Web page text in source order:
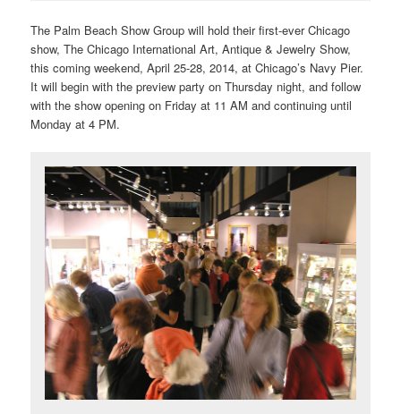
The Palm Beach Show Group will hold their first-ever Chicago
show, The Chicago International Art, Antique & Jewelry Show,
this coming weekend, April 25-28, 2014, at Chicago’s Navy Pier.
It will begin with the preview party on Thursday night, and follow
with the show opening on Friday at 11 AM and continuing until
Monday at 4 PM.